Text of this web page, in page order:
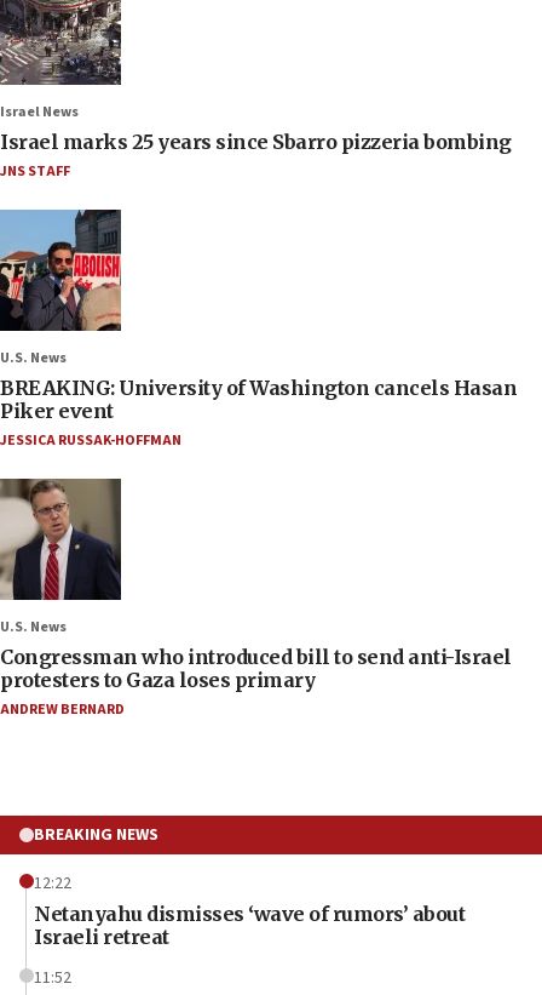
Israel News
Israel marks 25 years since Sbarro pizzeria bombing
JNS STAFF
U.S. News
BREAKING: University of Washington cancels Hasan
Piker event
JESSICA RUSSAK-HOFFMAN
U.S. News
Congressman who introduced bill to send anti-Israel
protesters to Gaza loses primary
ANDREW BERNARD
BREAKING NEWS
12:22
Netanyahu dismisses ‘wave of rumors’ about
Israeli retreat
11:52